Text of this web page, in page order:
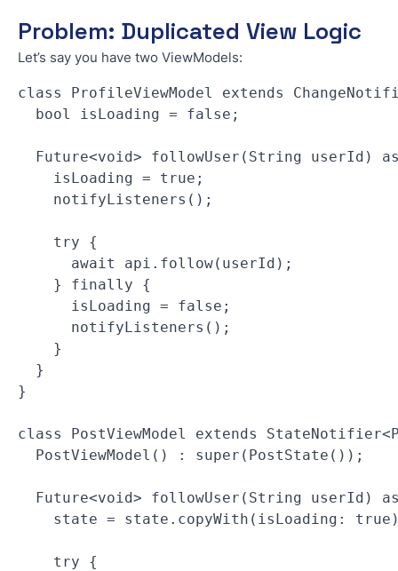
Problem: Duplicated View Logic
Let’s say you have two ViewModels:
class ProfileViewModel extends
  bool isLoading = false;
Future<void> followUser(String userId)
    isLoading = true;
    notifyListeners();
    try {
      await api.follow(userId);
    } finally {
      isLoading = false;
      notifyListeners();
    }
  }
}
class PostViewModel extends
  PostViewModel() : super(PostState());
Future<void> followUser(String userId)
state = state.copyWith(isLoading:
    try {